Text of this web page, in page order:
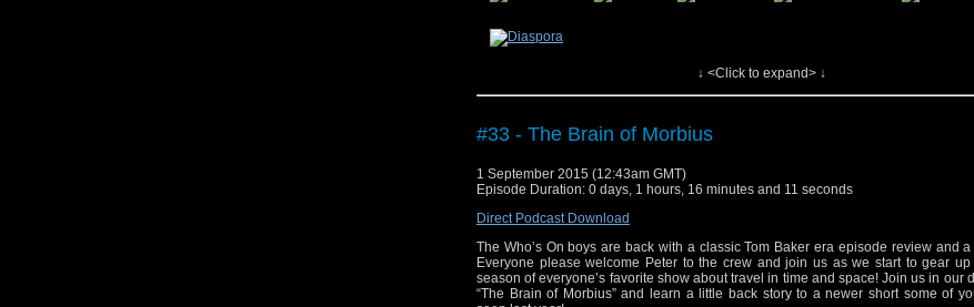
#34 – The Magician’s Apprentice and The Witch’s Familiar
On.
↓ <Click to expand> ↓
#33 - The Brain of Morbius
1 September 2015 (12:43am GMT)
Episode Duration: 0 days, 1 hours, 16 minutes and 11 seconds
Direct Podcast Download
The Who’s On boys are back with a classic Tom Baker era episode review and
Everyone please welcome Peter to the crew and join us as we start to gear
season of everyone’s favorite show about travel in time and space! Join us in our
“The Brain of Morbius” and learn a little back story to a newer short some of